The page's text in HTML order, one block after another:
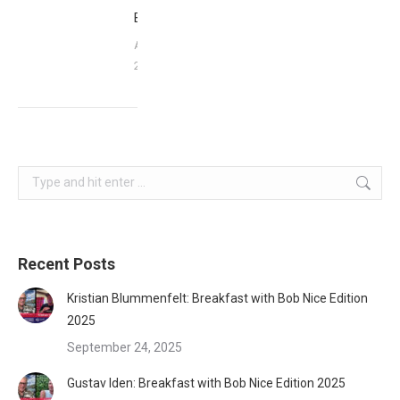
Babbittville
April 16,
2016
Search:
Recent Posts
Kristian Blummenfelt: Breakfast with Bob Nice Edition
2025
September 24, 2025
Gustav Iden: Breakfast with Bob Nice Edition 2025